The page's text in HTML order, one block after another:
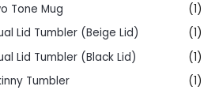
Tone Mug
(1)
Lid Tumbler (Beige Lid)
(1)
Lid Tumbler (Black Lid)
(1)
Tumbler
(1)